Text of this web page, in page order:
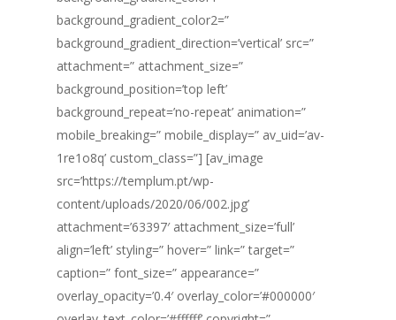
background_gradient_color2=”
background_gradient_direction=’vertical’ src=”
attachment=” attachment_size=”
background_position=’top left’
background_repeat=’no-repeat’ animation=”
mobile_breaking=” mobile_display=” av_uid=’av-
1re1o8q’ custom_class=”] [av_image
src=’https://templum.pt/wp-
content/uploads/2020/06/002.jpg’
attachment=’63397′ attachment_size=’full’
align=’left’ styling=” hover=” link=” target=”
caption=” font_size=” appearance=”
overlay_opacity=’0.4′ overlay_color=’#000000′